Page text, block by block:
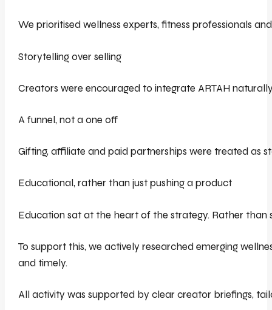
We prioritised wellness experts, fitness professionals
Storytelling over selling
Creators were encouraged to integrate ARTAH
A funnel, not a one off
Gifting, affiliate and paid partnerships were treated as
Educational, rather than just pushing a product
Education sat at the heart of the strategy. Rather than
To support this, we actively researched emerging
and timely.
All activity was supported by clear creator briefings,